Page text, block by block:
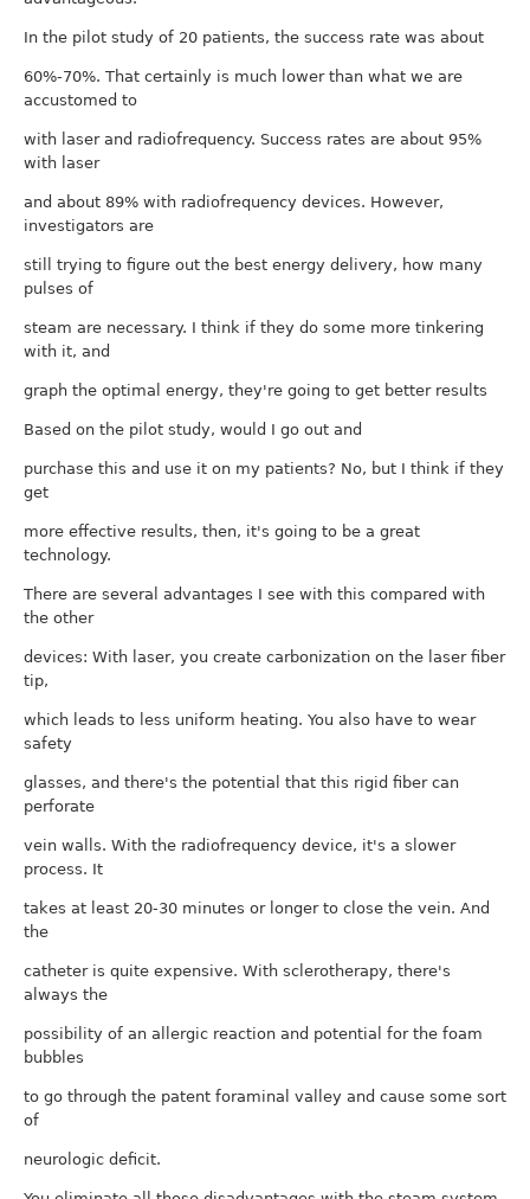
In the pilot study of 20 patients, the success rate was about
60%-70%. That certainly is much lower than what we are
accustomed to
with laser and radiofrequency. Success rates are about 95%
with laser
and about 89% with radiofrequency devices. However,
investigators are
still trying to figure out the best energy delivery, how many
pulses of
steam are necessary. I think if they do some more tinkering
with it, and
graph the optimal energy, they're going to get better results
Based on the pilot study, would I go out and
purchase this and use it on my patients? No, but I think if they
get
more effective results, then, it's going to be a great
technology.
There are several advantages I see with this compared with
the other
devices: With laser, you create carbonization on the laser fiber
tip,
which leads to less uniform heating. You also have to wear
safety
glasses, and there's the potential that this rigid fiber can
perforate
vein walls. With the radiofrequency device, it's a slower
process. It
takes at least 20-30 minutes or longer to close the vein. And
the
catheter is quite expensive. With sclerotherapy, there's
always the
possibility of an allergic reaction and potential for the foam
bubbles
to go through the patent foraminal valley and cause some sort
of
neurologic deficit.